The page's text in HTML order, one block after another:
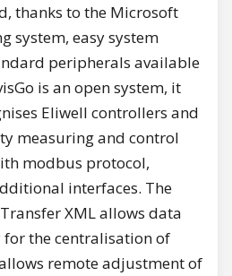
thanks to the Microsoft
system, easy system
peripherals available
is an open system, it
Eliwell controllers and
measuring and control
modbus protocol,
interfaces. The
XML allows data
for the centralisation of
remote adjustment of